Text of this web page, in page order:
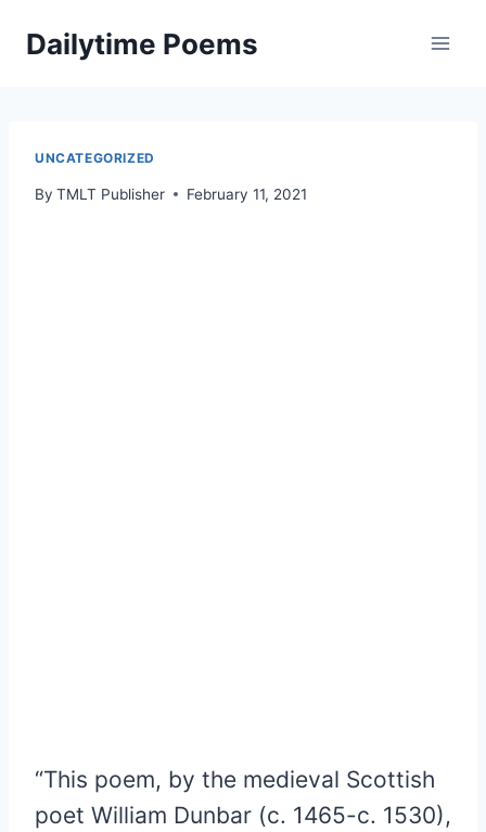
Dailytime Poems
UNCATEGORIZED
By TMLT Publisher February 11, 2021
“This poem, by the medieval Scottish
poet William Dunbar (c. 1465-c. 1530),